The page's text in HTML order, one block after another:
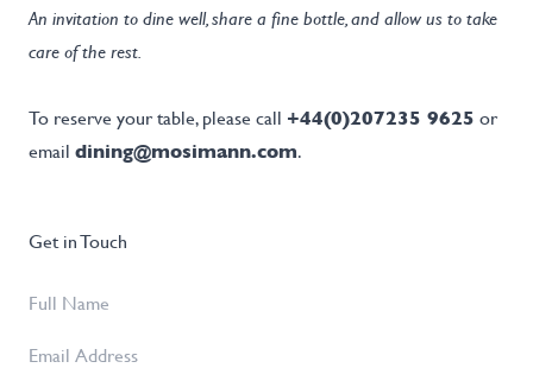
An invitation to dine well, share a fine bottle, and allow us to take
care of the rest.
To reserve your table, please call +44(0)207235 9625 or
email dining@mosimann.com.
Get in Touch
Full
Email